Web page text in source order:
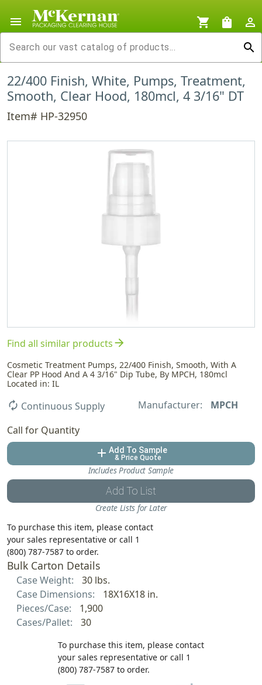
menu shopping_cart shopping_bag
person_outline
search
22/400 Finish, White, Pumps, Treatment,
Smooth, Clear Hood, 180mcl, 4 3/16" DT
Item# HP-32950
Find all similar productsarrow_forward
Cosmetic Treatment Pumps, 22/400 Finish, Smooth, With A
Clear PP Hood And A 4 3/16" Dip Tube, By MPCH, 180mcl
Located in: IL
autorenew Continuous Supply Manufacturer:
MPCH
Call for Quantity
add Add To Sample
& Price Quote
Includes Product Sample
Add To List
Create Lists for Later
To purchase this item, please contact
your sales representative or call 1
(800) 787-7587 to order.
Bulk Carton Details
Case Weight:
30 lbs.
Case Dimensions:
18X16X18 in.
Pieces/Case:
1,900
Cases/Pallet:
30
To purchase this item, please contact
your sales representative or call 1
(800) 787-7587 to order.